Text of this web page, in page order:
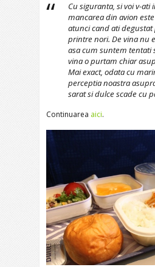
Cu siguranta, si voi v-ati
mancarea din avion
atunci cand ati
printre nori. De vina nu
asa cum suntem tentati
vina o purtam chiar
Mai exact, odata cu
perceptia noastra
sarat si dulce scade cu
Continuarea aici.